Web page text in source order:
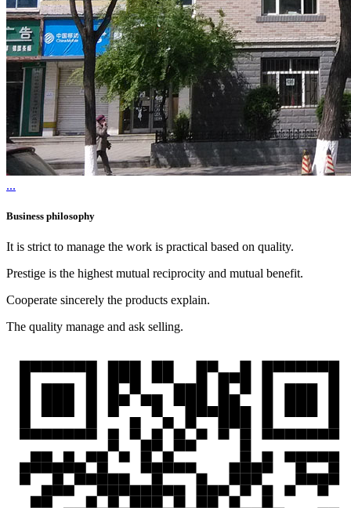
...
Business philosophy
It is strict to manage the work is practical based on quality.
Prestige is the highest mutual reciprocity and mutual benefit.
Cooperate sincerely the products explain.
The quality manage and ask selling.